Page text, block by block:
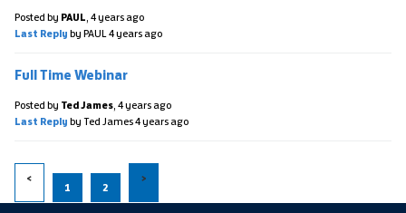
Posted by PAUL, 4 years ago
Last Reply by PAUL4 years ago
Full Time Webinar
Posted by Ted James, 4 years ago
Last Reply by Ted James4 years ago
1 2